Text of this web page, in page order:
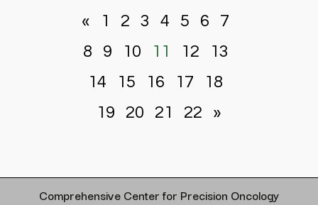
« 1 2 3 4 5 6
7
8
9 10 11 12
13
14
15 16 17
18
19
20 21 22 »
Comprehensive Center for Precision Oncology